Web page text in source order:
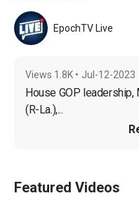
EpochTV Live
Views 1.8K • Jul-12-2023
House GOP
(R-La.),...
Featured Videos